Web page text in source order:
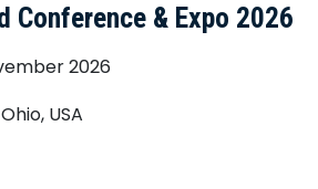
Conference & Expo 2026
2026
USA